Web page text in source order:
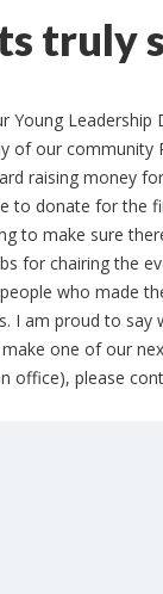
truly
Young Leadership
of our community
raising money
to donate for the
to make sure
for chairing the
who made
I am proud to say
one of our
office), please